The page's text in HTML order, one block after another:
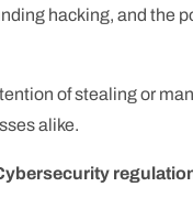
hacking, and the
of stealing or
alike.